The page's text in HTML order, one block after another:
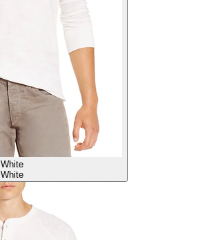
White
White